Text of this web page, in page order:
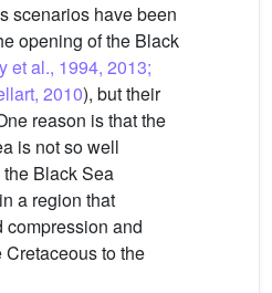
scenarios have been
opening of the Black
et al., 1994, 2013;
2010), but their
reason is that the
is not so well
Black Sea
a region that
and
to the